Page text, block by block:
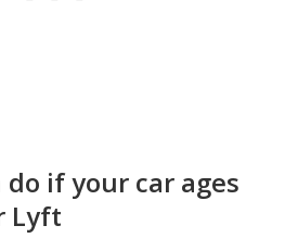
if your car ages
Lyft